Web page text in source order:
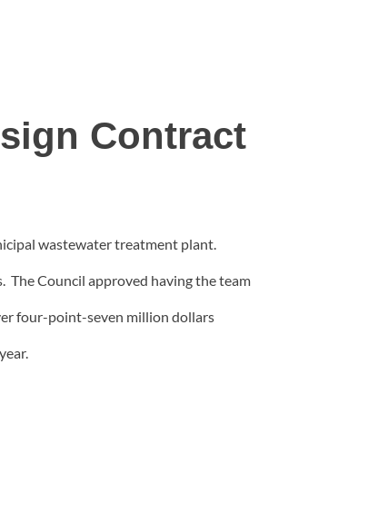
Contract
wastewater treatment plant.
The Council approved having the team
four-point-seven million dollars